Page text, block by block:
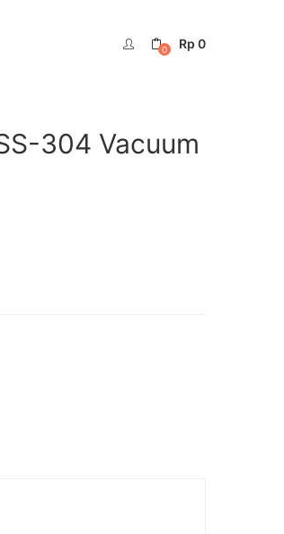
0 Rp 0
304 Vacuum